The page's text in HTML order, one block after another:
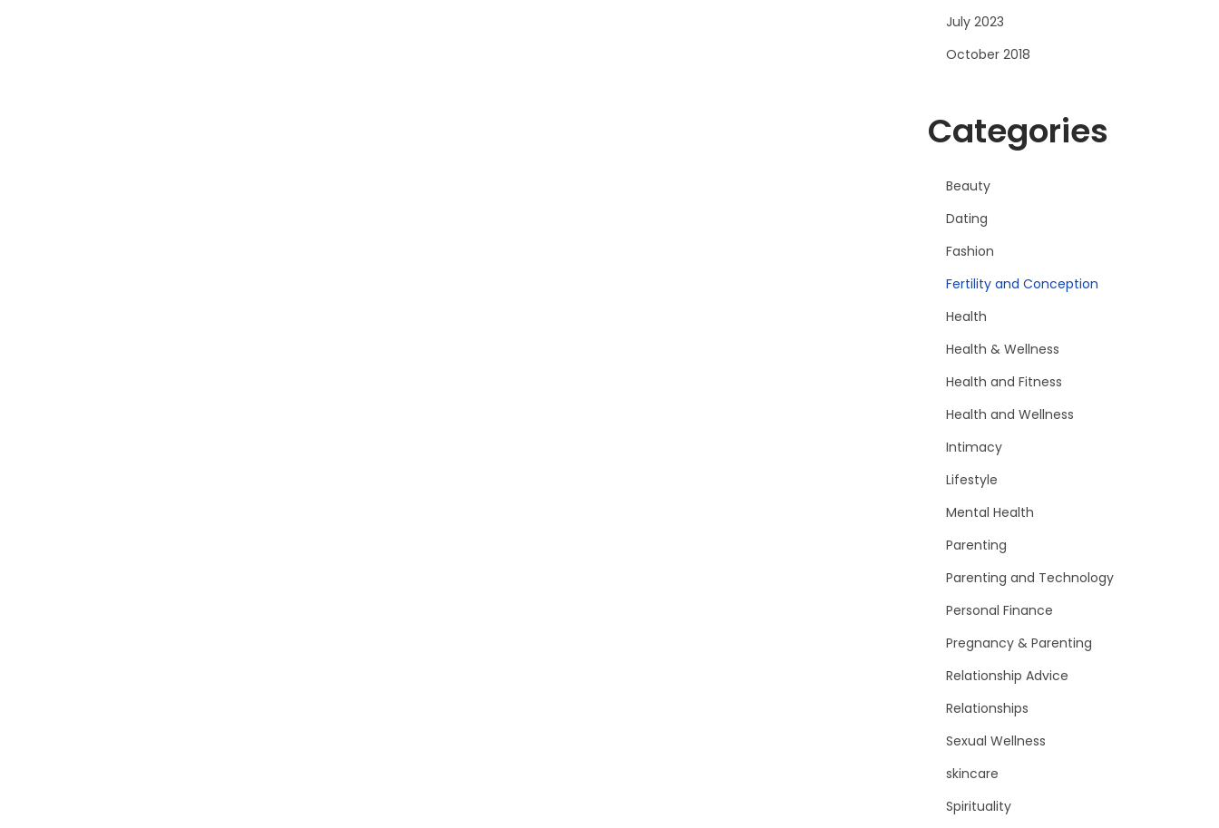
July 2023
October 2018
Categories
Beauty
Dating
Fashion
Fertility and Conception
Health
Health & Wellness
Health and Fitness
Health and Wellness
Intimacy
Lifestyle
Mental Health
Parenting
Parenting and Technology
Personal Finance
Pregnancy & Parenting
Relationship Advice
Relationships
Sexual Wellness
skincare
Spirituality